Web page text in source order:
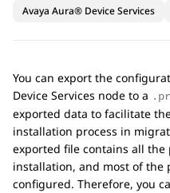
Avaya Aura® Device Services
You can export the
Device Services node to a
exported data to facilitate
installation process in
exported file contains all
installation, and most of the
configured. Therefore, you